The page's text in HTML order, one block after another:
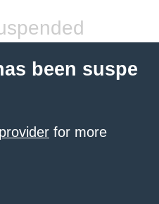
been suspe
for more